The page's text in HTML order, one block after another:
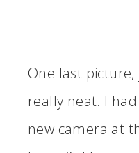
One last
really neat. I
new camera at